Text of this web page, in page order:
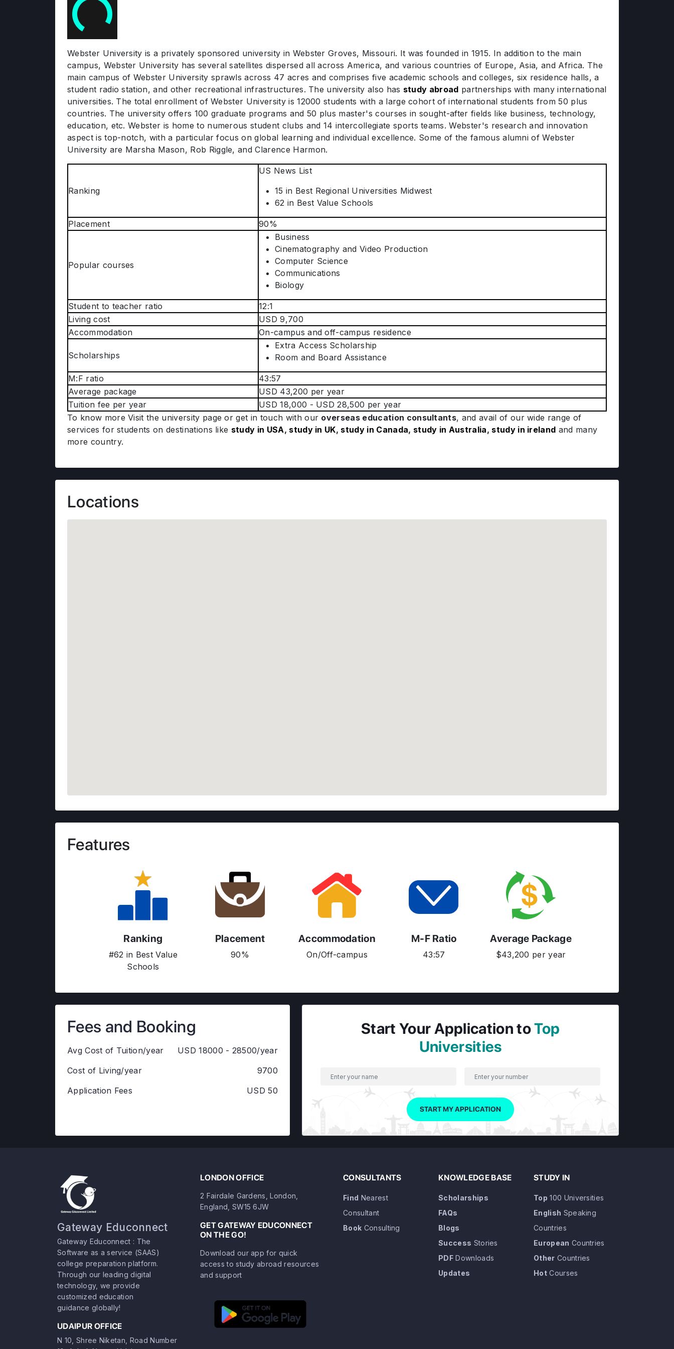
Webster University is a privately sponsored university in Webster Groves, Missouri. It was founded in 1915. In addition to the main
campus, Webster University has several satellites dispersed all across America, and various countries of Europe, Asia, and Africa. The
main campus of Webster University sprawls across 47 acres and comprises five academic schools and colleges, six residence halls, a
student radio station, and other recreational infrastructures. The university also has study abroad partnerships with many international
universities. The total enrollment of Webster University is 12000 students with a large cohort of international students from 50 plus
countries. The university offers 100 graduate programs and 50 plus master's courses in sought-after fields like business, technology,
education, etc. Webster is home to numerous student clubs and 14 intercollegiate sports teams. Webster's research and innovation
aspect is top-notch, with a particular focus on global learning and individual excellence. Some of the famous alumni of Webster
University are Marsha Mason, Rob Riggle, and Clarence Harmon.
Ranking
US News List
15 in Best Regional Universities Midwest
62 in Best Value Schools
Placement 90%
Popular courses
Business
Cinematography and Video Production
Computer Science
Communications
Biology
Student to teacher ratio
12:1
Living cost
USD 9,700
Accommodation
On-campus and off-campus residence
Scholarships
Extra Access Scholarship
Room and Board Assistance
M:F ratio
43:57
Average package
USD 43,200 per year
Tuition fee per year
USD 18,000 - USD 28,500 per year
To know more Visit the university page or get in touch with our overseas education consultants, and avail of our wide range of
services for students on destinations like study in USA, study in UK, study in Canada, study in Australia, study in ireland and many
more country.
Locations
Features
Ranking
#62 in Best Value
Schools
Placement
90%
Accommodation
On/Off-campus
M-F Ratio
43:57
Average Package
$43,200 per year
Fees and Booking
Avg Cost of Tuition/year
USD 18000 - 28500/year
Cost of Living/year
9700
Application Fees
USD 50
Start Your Application toTop
Universities
START MY APPLICATION
Gateway Educonnect
Gateway Educonnect : The
Software as a service (SAAS)
college preparation platform.
Through our leading digital
technology, we provide
customized education
guidance globally!
UDAIPUR OFFICE
N 10, Shree Niketan, Road Number
LONDON OFFICE
2 Fairdale Gardens, London,
England, SW15 6JW
GET GATEWAY EDUCONNECT
ON THE GO!
Download our app for quick
access to study abroad resources
and support
CONSULTANTS
Find Nearest
Consultant
Book Consulting
KNOWLEDGE BASE
Scholarships
FAQs
Blogs
Success Stories
PDFDownloads
Updates
STUDY IN
Top 100 Universities
English Speaking
Countries
European Countries
Other Countries
HotCourses